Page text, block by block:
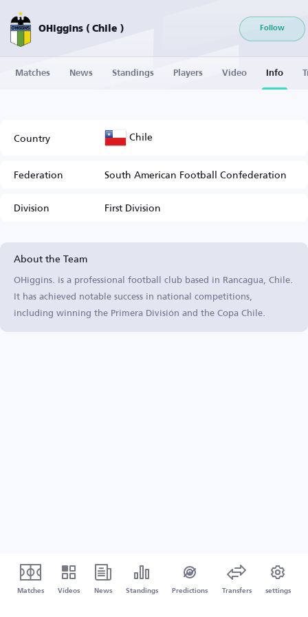
OHiggins ( Chile ) Follow
Matches News Standings Players Video Info
Country Chile
Federation
South American Football Confederation
Division
First Division
About the Team
OHiggins. is a professional football club based in Rancagua, Chile.
It has achieved notable success in national competitions,
including winning the Primera División and the Copa Chile.
Matches Videos News Standings Predictions Transfers settings